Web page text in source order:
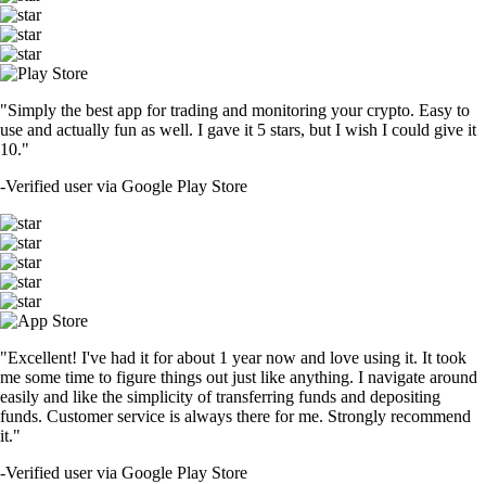
"Simply the best app for trading and monitoring your crypto. Easy to
use and actually fun as well. I gave it 5 stars, but I wish I could give it
10."
-Verified user via Google Play Store
"Excellent! I've had it for about 1 year now and love using it. It took
me some time to figure things out just like anything. I navigate around
easily and like the simplicity of transferring funds and depositing
funds. Customer service is always there for me. Strongly recommend
it."
-Verified user via Google Play Store